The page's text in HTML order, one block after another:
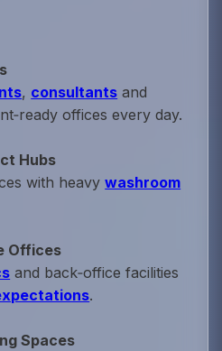
, consultants and
offices every day.
Hubs
with heavywashroom
Offices
and back‑office facilities
.
Spaces